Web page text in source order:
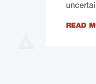
READ